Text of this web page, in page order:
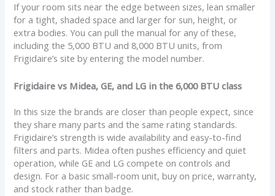
If your room sits near the edge between sizes, lean smaller
for a tight, shaded space and larger for sun, height, or
extra bodies. You can pull the manual for any of these,
including the 5,000 BTU and 8,000 BTU units, from
Frigidaire’s site by entering the model number.
Frigidaire vs Midea, GE, and LG in the 6,000 BTU class
In this size the brands are closer than people expect, since
they share many parts and the same rating standards.
Frigidaire’s strength is wide availability and easy-to-find
filters and parts. Midea often pushes efficiency and quiet
operation, while GE and LG compete on controls and
design. For a basic small-room unit, buy on price, warranty,
and stock rather than badge.